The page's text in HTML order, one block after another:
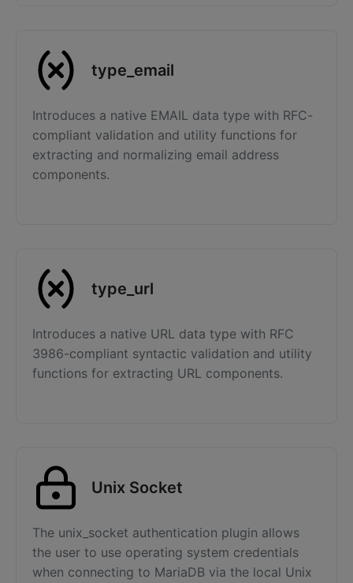
type_email
Introduces a native EMAIL data type with RFC-
compliant validation and utility functions for
extracting and normalizing email address
components.
type_url
Introduces a native URL data type with RFC
3986-compliant syntactic validation and utility
functions for extracting URL components.
Unix Socket
The unix_socket authentication plugin allows
the user to use operating system credentials
when connecting to MariaDB via the local Unix